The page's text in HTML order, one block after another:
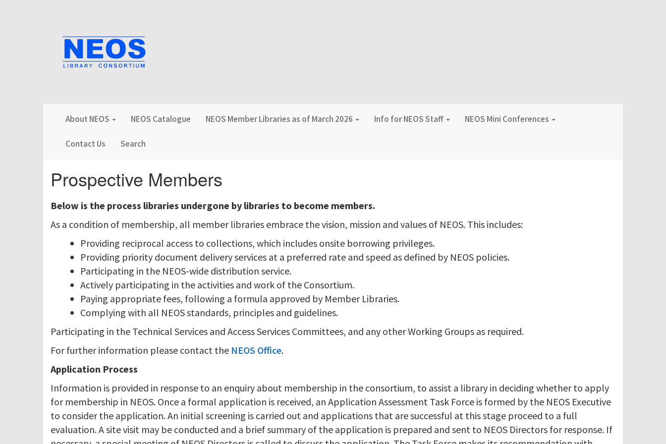
About NEOS NEOS Catalogue NEOS Member Libraries as of March 2026 Info for NEOS Staff NEOS Mini Conferences
Contact Us Search
Prospective Members
Below is the process libraries undergone by libraries to become members.
As a condition of membership, all member libraries embrace the vision, mission and values of NEOS. This includes:
Providing reciprocal access to collections, which includes onsite borrowing privileges.
Providing priority document delivery services at a preferred rate and speed as defined by NEOS policies.
Participating in the NEOS-wide distribution service.
Actively participating in the activities and work of the Consortium.
Paying appropriate fees, following a formula approved by Member Libraries.
Complying with all NEOS standards, principles and guidelines.
Participating in the Technical Services and Access Services Committees, and any other Working Groups as required.
For further information please contact the NEOS Office.
Application Process
Information is provided in response to an enquiry about membership in the consortium, to assist a library in deciding whether to apply
for membership in NEOS. Once a formal application is received, an Application Assessment Task Force is formed by the NEOS Executive
to consider the application. An initial screening is carried out and applications that are successful at this stage proceed to a full
evaluation. A site visit may be conducted and a brief summary of the application is prepared and sent to NEOS Directors for response. If